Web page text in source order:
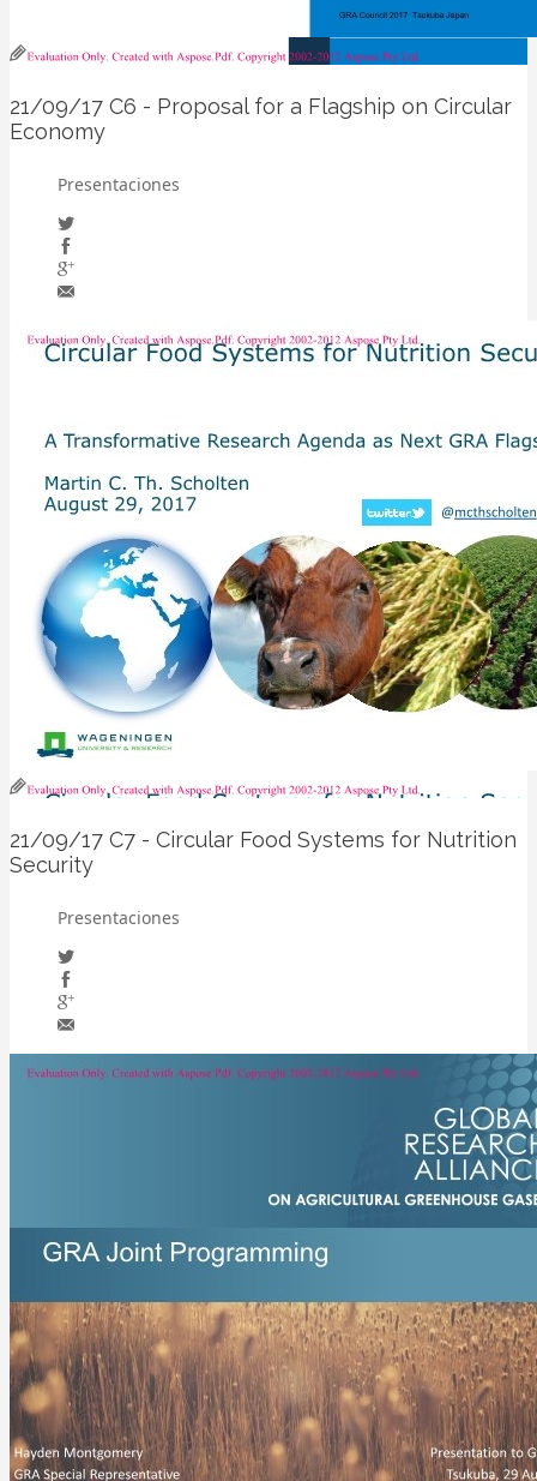
21/09/17 C6 - Proposal for a Flagship on Circular
Economy
Presentaciones
21/09/17 C7 - Circular Food Systems for Nutrition
Security
Presentaciones